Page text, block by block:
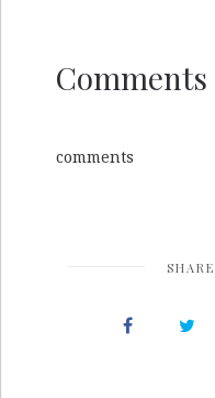
Comments
comments